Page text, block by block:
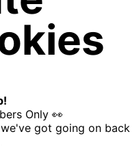
Only 👀
got going on back